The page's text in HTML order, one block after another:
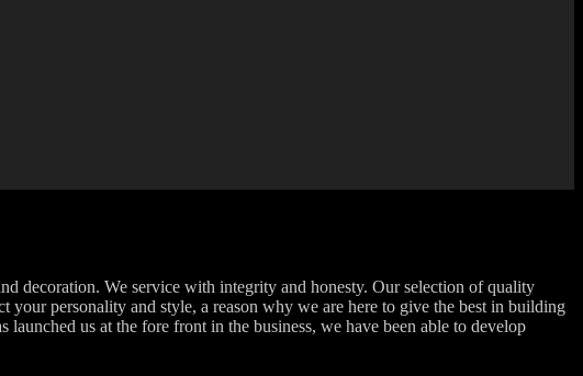
decoration. We service with integrity and honesty. Our selection of quality
personality and style, a reason why we are here to give the best in building
us at the fore front in the business, we have been able to develop